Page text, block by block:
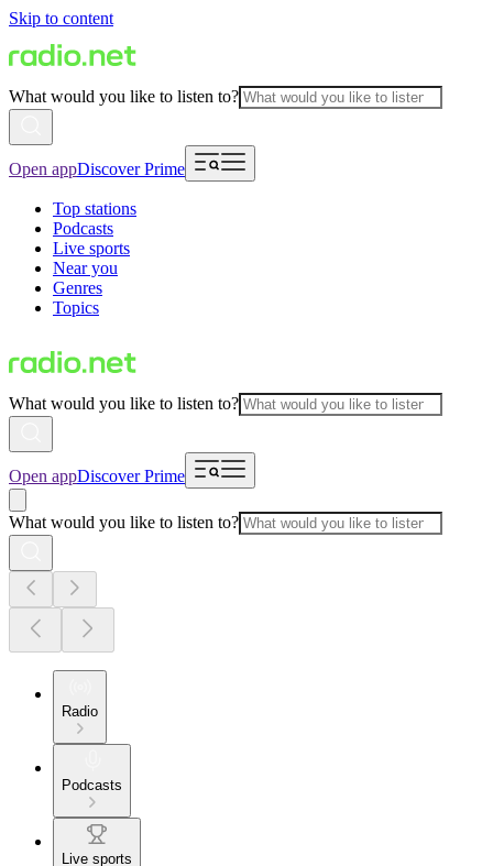
Skip to content
What would you like to listen to?
Open appDiscover Prime
Top stations
Podcasts
Live sports
Near you
Genres
Topics
What would you like to listen to?
Open appDiscover Prime
What would you like to listen to?
Radio
Podcasts
Live sports